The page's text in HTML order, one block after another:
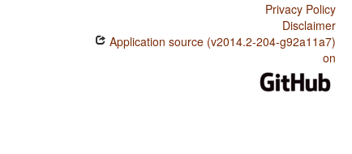
Privacy Policy
Disclaimer
Application source (v2014.2-204-g92a11a7)
on